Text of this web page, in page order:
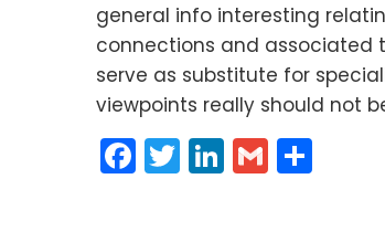
general info interesting
connections and associated
serve as substitute for
viewpoints really should not
Facebook
Twitter
LinkedIn
Gmail